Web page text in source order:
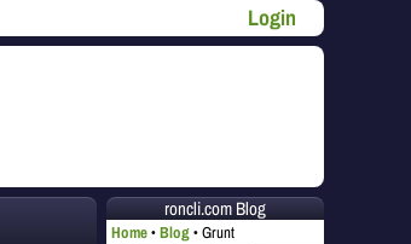
Login
roncli.com Blog
Home Blog Grunt